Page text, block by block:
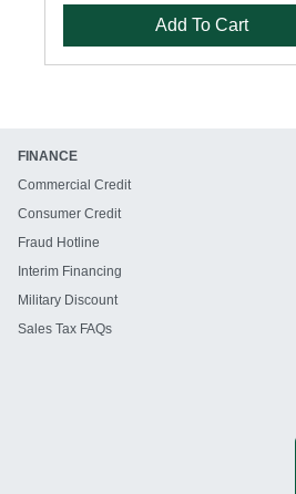
Add To Cart
FINANCE
Commercial Credit
Consumer Credit
Fraud Hotline
Interim Financing
Military Discount
Sales Tax FAQs